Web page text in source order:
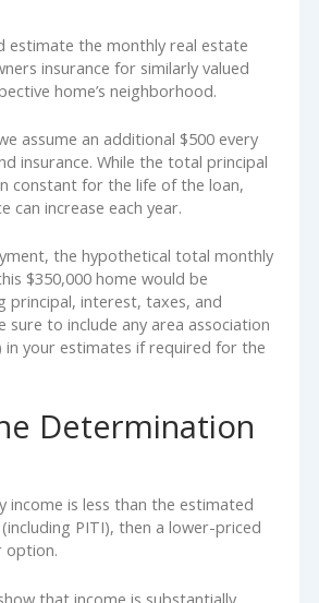
estimate the monthly real estate
insurance for similarly valued
home’s neighborhood.
assume an additional $500 every
insurance. While the total principal
constant for the life of the loan,
can increase each year.
the hypothetical total monthly
$350,000 home would be
principal, interest, taxes, and
sure to include any area association
in your estimates if required for the
Determination
income is less than the estimated
PITI), then a lower-priced
option.
that income is substantially